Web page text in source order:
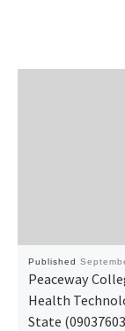
Published
Peaceway
Health
State